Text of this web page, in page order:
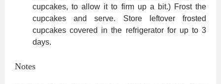
cupcakes, to allow it to firm up a bit.) Frost the
cupcakes and serve. Store leftover frosted
cupcakes covered in the refrigerator for up to 3
days.
Notes